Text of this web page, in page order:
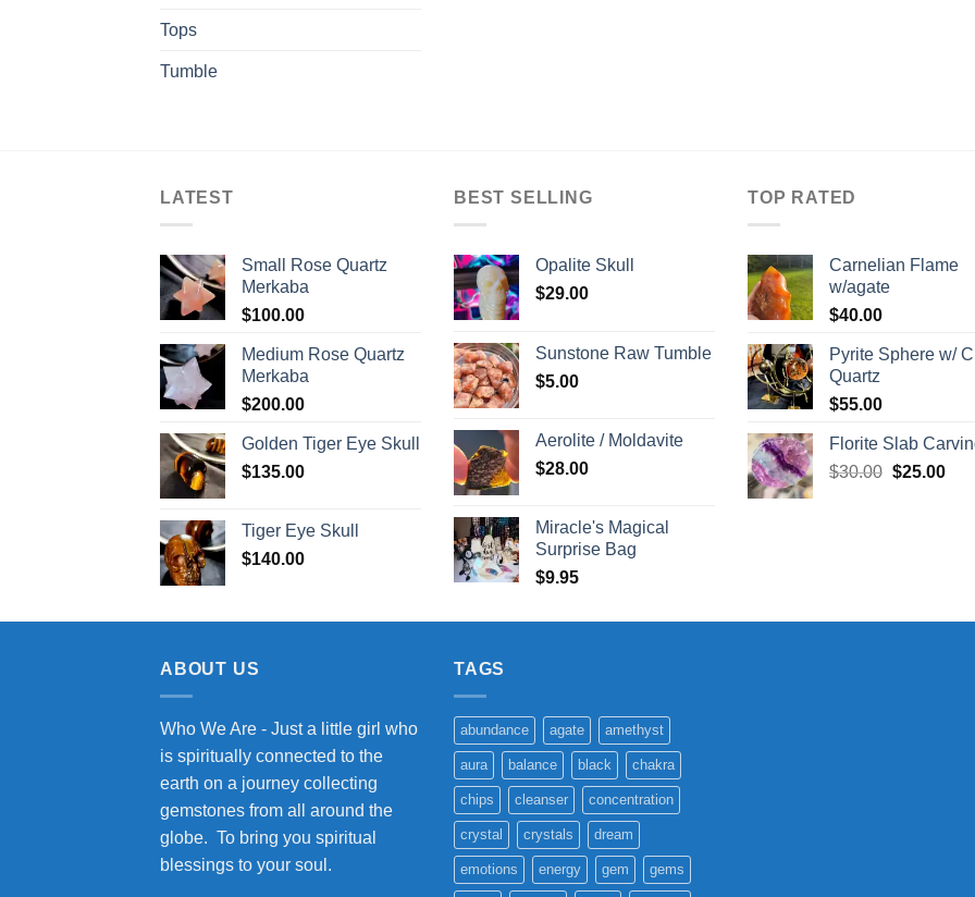
Tops
Tumble
LATEST
Small Rose Quartz
Merkaba
$100.00
Medium Rose Quartz
Merkaba
$200.00
Golden Tiger Eye Skull
$135.00
Tiger Eye Skull
$140.00
BEST SELLING
Opalite Skull
$29.00
Sunstone Raw Tumble
$5.00
Aerolite / Moldavite
$28.00
Miracle's Magical
Surprise Bag
$9.95
TOP RATED
Carnelian Flame
w/agate
$40.00
Pyrite Sphere w/
Quartz
$55.00
Florite Slab
$30.00 Original
$25.00
ABOUT US
Who We Are - Just a little girl who
is spiritually connected to the
earth on a journey collecting
gemstones from all around the
globe. To bring you spiritual
blessings to your soul.
TAGS
abundance agate amethyst
aura balance black chakra
chips cleanser concentration
crystal crystals dream
emotions energy gem gems